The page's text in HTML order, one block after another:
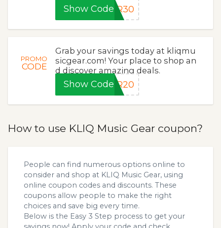
Show CodeER30
PROMO
CODE
Grab your savings today at kliqmu
sicgear.com! Your place to shop an
d discover amazing deals.
Show CodeER20
How to use KLIQ Music Gear coupon?
People can find numerous options online to
consider and shop at KLIQ Music Gear, using
online coupon codes and discounts. These
coupons allow people to make the right
choices and save big every time.
Below is the Easy 3 Step process to get your